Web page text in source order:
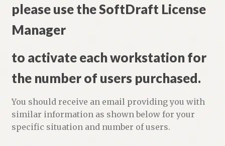
please use the SoftDraft License
Manager
to activate each workstation for
the number of users purchased.
You should receive an email providing you with
similar information as shown below for your
specific situation and number of users.